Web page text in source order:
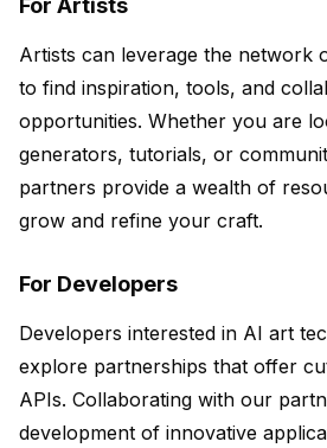
For Artists
Artists can leverage the network
to find inspiration, tools, and
opportunities. Whether you are
generators, tutorials, or
partners provide a wealth of
grow and refine your craft.
For Developers
Developers interested in AI art
explore partnerships that offer
APIs. Collaborating with our
development of innovative